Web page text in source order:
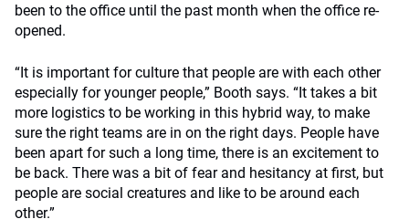
been to the office until the past month when the office re-
opened.
“It is important for culture that people are with each other
especially for younger people,” Booth says. “It takes a bit
more logistics to be working in this hybrid way, to make
sure the right teams are in on the right days. People have
been apart for such a long time, there is an excitement to
be back. There was a bit of fear and hesitancy at first, but
people are social creatures and like to be around each
other.”